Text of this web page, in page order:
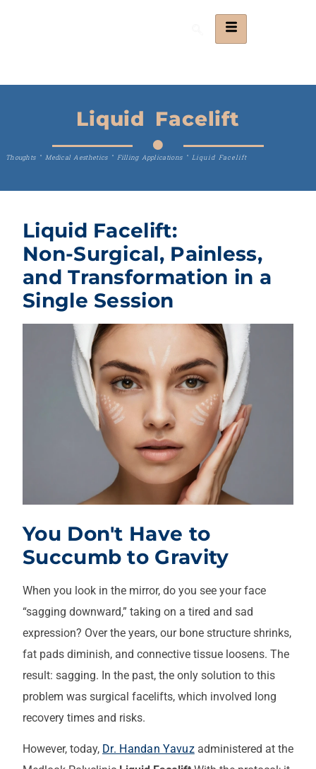
Liquid Facelift
Thoughts" Medical Aesthetics" Filling Applications" Liquid Facelift
Liquid Facelift:
Non-Surgical, Painless,
and Transformation in a
Single Session
You Don't Have to
Succumb to Gravity
When you look in the mirror, do you see your face
“sagging downward,” taking on a tired and sad
expression? Over the years, our bone structure shrinks,
fat pads diminish, and connective tissue loosens. The
result: sagging. In the past, the only solution to this
problem was surgical facelifts, which involved long
recovery times and risks.
However, today, Dr. Handan Yavuzadministered at the